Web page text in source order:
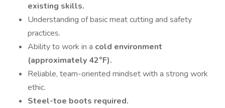
existing skills.
Understanding of basic meat cutting and safety
practices.
Ability to work in a cold environment
(approximately 42°F).
Reliable, team-oriented mindset with a strong work
ethic.
Steel-toe boots required.